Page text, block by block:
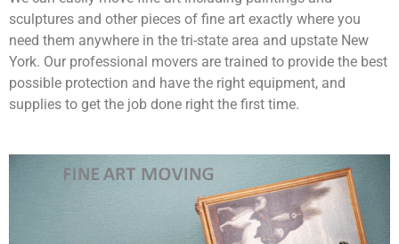
sculptures and other pieces of fine art exactly where you
need them anywhere in the tri-state area and upstate New
York. Our professional movers are trained to provide the best
possible protection and have the right equipment, and
supplies to get the job done right the first time.